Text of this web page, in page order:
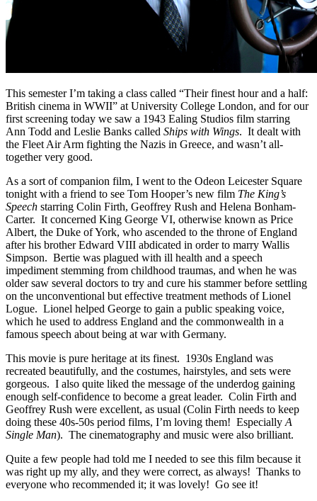
This semester I’m taking a class called “Their finest hour and a half:
British cinema in WWII” at University College London, and for our
first screening today we saw a 1943 Ealing Studios film starring
Ann Todd and Leslie Banks called Ships with Wings. It dealt with
the Fleet Air Arm fighting the Nazis in Greece, and wasn’t all-
together very good.
As a sort of companion film, I went to the Odeon Leicester Square
tonight with a friend to see Tom Hooper’s new film The King’s
Speech starring Colin Firth, Geoffrey Rush and Helena Bonham-
Carter. It concerned King George VI, otherwise known as Price
Albert, the Duke of York, who ascended to the throne of England
after his brother Edward VIII abdicated in order to marry Wallis
Simpson. Bertie was plagued with ill health and a speech
impediment stemming from childhood traumas, and when he was
older saw several doctors to try and cure his stammer before settling
on the unconventional but effective treatment methods of Lionel
Logue. Lionel helped George to gain a public speaking voice,
which he used to address England and the commonwealth in a
famous speech about being at war with Germany.
This movie is pure heritage at its finest. 1930s England was
recreated beautifully, and the costumes, hairstyles, and sets were
gorgeous. I also quite liked the message of the underdog gaining
enough self-confidence to become a great leader. Colin Firth and
Geoffrey Rush were excellent, as usual (Colin Firth needs to keep
doing these 40s-50s period films, I’m loving them! Especially A
Single Man). The cinematography and music were also brilliant.
Quite a few people had told me I needed to see this film because it
was right up my ally, and they were correct, as always! Thanks to
everyone who recommended it; it was lovely! Go see it!